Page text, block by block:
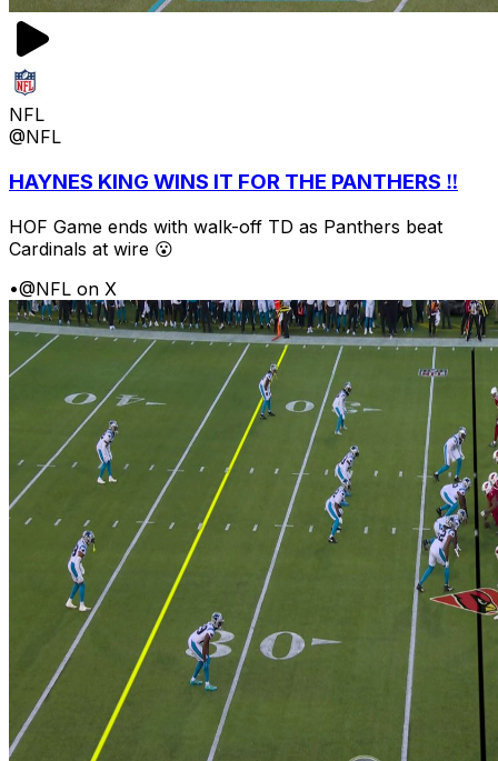
NFL
@NFL
HAYNES KING WINS IT FOR THE PANTHERS ‼️
HOF Game ends with walk-off TD as Panthers beat
Cardinals at wire 😮
•@NFL on X